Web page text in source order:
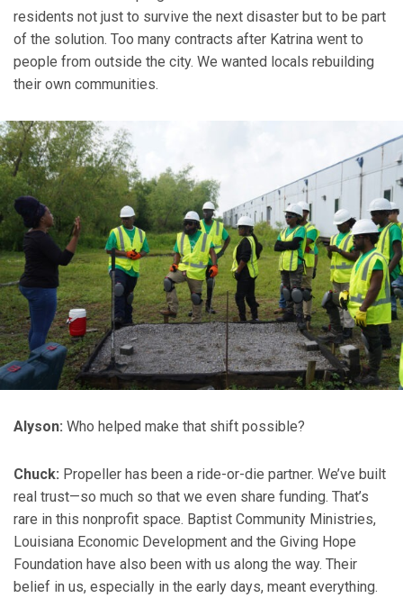
residents not just to survive the next disaster but to be part
of the solution. Too many contracts after Katrina went to
people from outside the city. We wanted locals rebuilding
their own communities.
Alyson: Who helped make that shift possible?
Chuck: Propeller has been a ride-or-die partner. We’ve built
real trust—so much so that we even share funding. That’s
rare in this nonprofit space. Baptist Community Ministries,
Louisiana Economic Development and the Giving Hope
Foundation have also been with us along the way. Their
belief in us, especially in the early days, meant everything.